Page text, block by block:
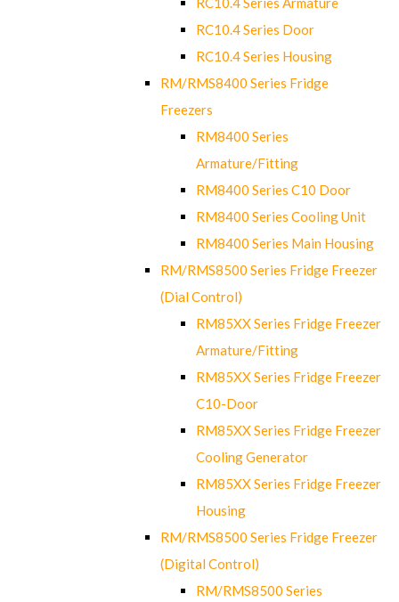
RC10.4 Series Door
RC10.4 Series Housing
RM/RMS8400 Series Fridge
Freezers
RM8400 Series
Armature/Fitting
RM8400 Series C10 Door
RM8400 Series Cooling Unit
RM8400 Series Main Housing
RM/RMS8500 Series Fridge Freezer
(Dial Control)
RM85XX Series Fridge Freezer
Armature/Fitting
RM85XX Series Fridge Freezer
C10-Door
RM85XX Series Fridge Freezer
Cooling Generator
RM85XX Series Fridge Freezer
Housing
RM/RMS8500 Series Fridge Freezer
(Digital Control)
RM/RMS8500 Series